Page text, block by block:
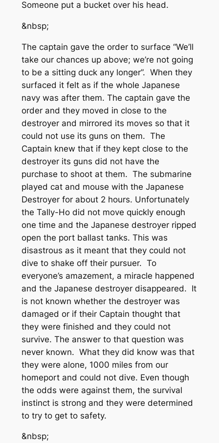
Someone put a bucket over his head.
&nbsp;
The captain gave the order to surface “We’ll
take our chances up above; we’re not going
to be a sitting duck any longer”. When they
surfaced it felt as if the whole Japanese
navy was after them. The captain gave the
order and they moved in close to the
destroyer and mirrored its moves so that it
could not use its guns on them. The
Captain knew that if they kept close to the
destroyer its guns did not have the
purchase to shoot at them. The submarine
played cat and mouse with the Japanese
Destroyer for about 2 hours. Unfortunately
the Tally-Ho did not move quickly enough
one time and the Japanese destroyer ripped
open the port ballast tanks. This was
disastrous as it meant that they could not
dive to shake off their pursuer. To
everyone’s amazement, a miracle happened
and the Japanese destroyer disappeared. It
is not known whether the destroyer was
damaged or if their Captain thought that
they were finished and they could not
survive. The answer to that question was
never known. What they did know was that
they were alone, 1000 miles from our
homeport and could not dive. Even though
the odds were against them, the survival
instinct is strong and they were determined
to try to get to safety.
&nbsp;